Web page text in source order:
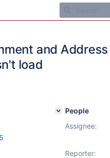
and
load
People
Assignee:
Reporter: